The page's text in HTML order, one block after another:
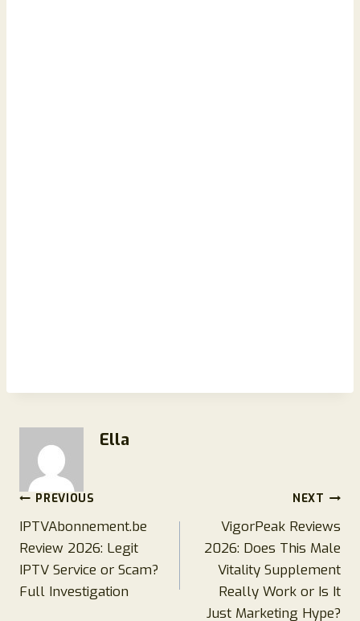
Ella
Post
navigation
PREVIOUS
IPTVAbonnement.be
Review 2026: Legit
IPTV Service or Scam?
Full Investigation
NEXT
VigorPeak Reviews
2026: Does This Male
Vitality Supplement
Really Work or Is It
Just Marketing Hype?